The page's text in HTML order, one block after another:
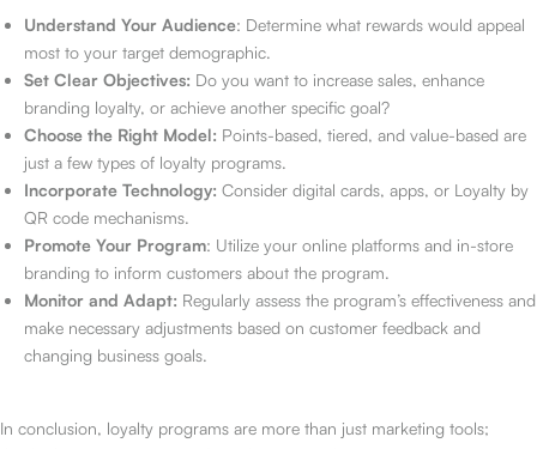
Understand Your Audience: Determine what rewards would appeal
most to your target demographic.
Set Clear Objectives: Do you want to increase sales, enhance
branding loyalty, or achieve another specific goal?
Choose the Right Model: Points-based, tiered, and value-based are
just a few types of loyalty programs.
Incorporate Technology: Consider digital cards, apps, or Loyalty by
QR code mechanisms.
Promote Your Program: Utilize your online platforms and in-store
branding to inform customers about the program.
Monitor and Adapt: Regularly assess the program’s effectiveness and
make necessary adjustments based on customer feedback and
changing business goals.
In conclusion, loyalty programs are more than just marketing tools;